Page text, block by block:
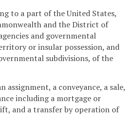
to a part of the United States,
and the District of
and governmental
or insular possession, and
subdivisions, of the
assignment, a conveyance, a sale,
including a mortgage or
and a transfer by operation of